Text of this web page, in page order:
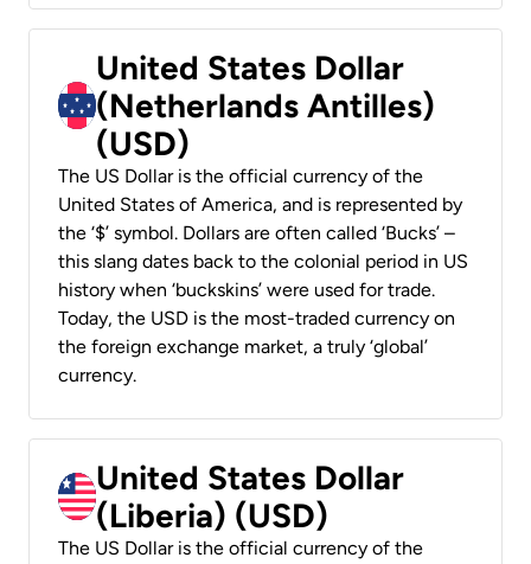
United States Dollar
(Netherlands Antilles)
(USD)
The US Dollar is the official currency of the
United States of America, and is represented by
the ‘$’ symbol. Dollars are often called ‘Bucks’ –
this slang dates back to the colonial period in US
history when ‘buckskins’ were used for trade.
Today, the USD is the most-traded currency on
the foreign exchange market, a truly ‘global’
currency.
United States Dollar
(Liberia) (USD)
The US Dollar is the official currency of the